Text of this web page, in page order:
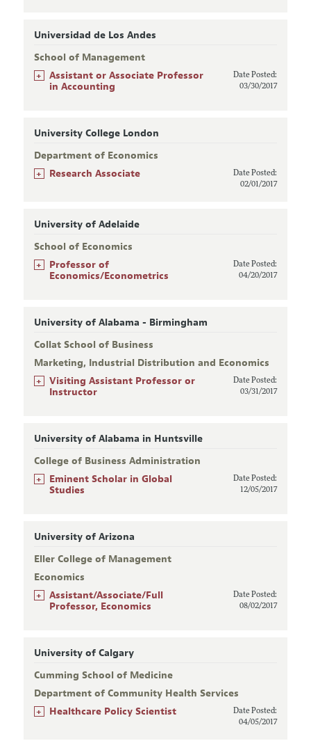
Universidad de Los Andes
School of Management
+
Assistant or Associate Professor
in Accounting
Date Posted:
03/30/2017
University College London
Department of Economics
+ Research Associate
Date Posted:
02/01/2017
University of Adelaide
School of Economics
+
Professor of
Economics/Econometrics
Date Posted:
04/20/2017
University of Alabama - Birmingham
Collat School of Business
Marketing, Industrial Distribution and Economics
+
Visiting Assistant Professor or
Instructor
Date Posted:
03/31/2017
University of Alabama in Huntsville
College of Business Administration
+
Eminent Scholar in Global
Studies
Date Posted:
12/05/2017
University of Arizona
Eller College of Management
Economics
+
Assistant/Associate/Full
Professor, Economics
Date Posted:
08/02/2017
University of Calgary
Cumming School of Medicine
Department of Community Health Services
+ Healthcare Policy Scientist
Date Posted:
04/05/2017